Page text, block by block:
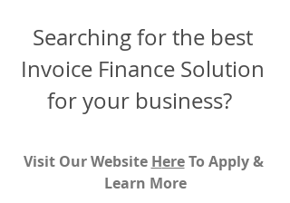
Searching for the best
Invoice Finance Solution
for your business?
Visit Our Website Here To Apply &
Learn More